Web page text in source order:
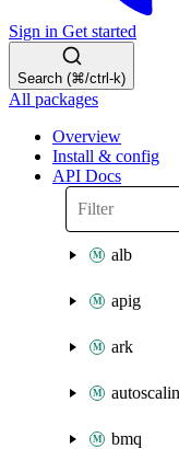
Sign in Get started
Search (⌘/ctrl-k)
All packages
Overview
Install & config
API Docs
alb
apig
ark
bmq